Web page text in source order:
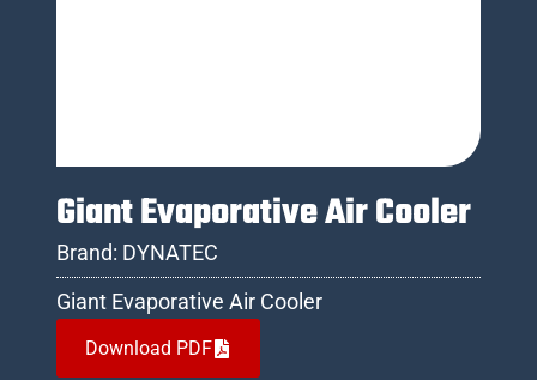
Giant Evaporative Air Cooler
Brand: DYNATEC
Giant Evaporative Air Cooler
Download PDF